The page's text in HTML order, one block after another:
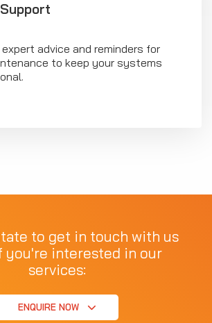
expert advice and reminders for
to keep your systems
to get in touch with us
you're interested in our
services:
ENQUIRE NOW